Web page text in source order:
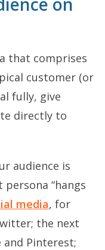
that comprises
customer (or
fully, give
directly to
audience is
“hangs
media, for
the next
and Pinterest;